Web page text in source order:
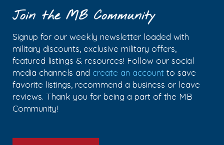
Join the MB Community
Signup for our weekly newsletter loaded with
military discounts, exclusive military offers,
featured listings & resources! Follow our social
media channels and create an account to save
favorite listings, recommend a business or leave
reviews. Thank you for being a part of the MB
Community!